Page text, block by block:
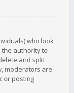
who look
authority to
and split
moderators are
or posting